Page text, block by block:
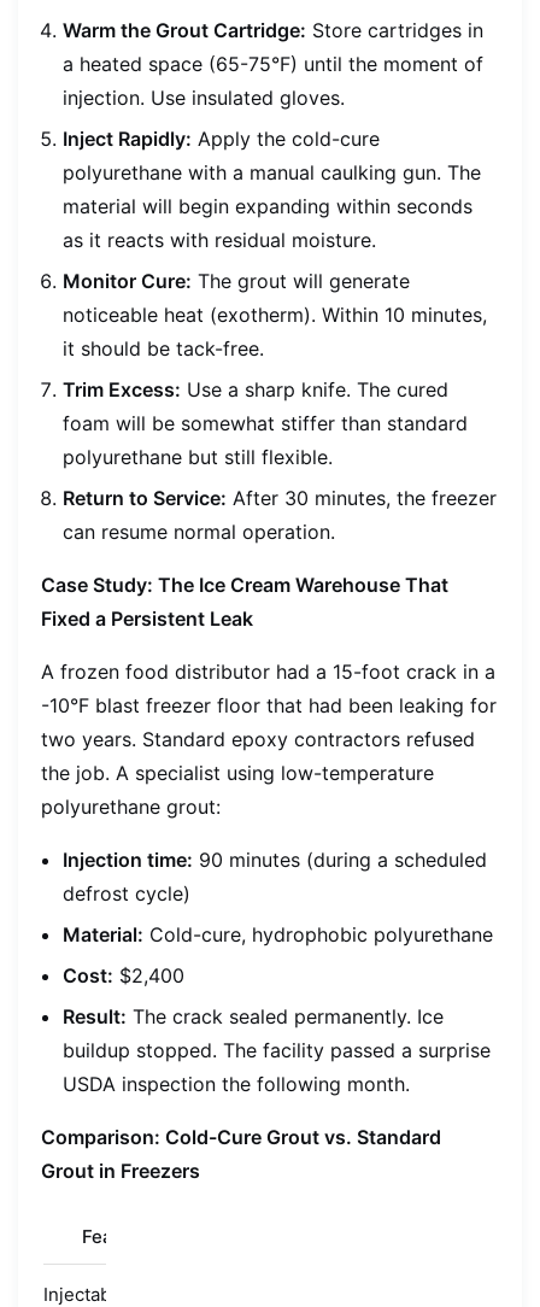
Warm the Grout Cartridge: Store cartridges in
a heated space (65-75°F) until the moment of
injection. Use insulated gloves.
Inject Rapidly: Apply the cold-cure
polyurethane with a manual caulking gun. The
material will begin expanding within seconds
as it reacts with residual moisture.
Monitor Cure: The grout will generate
noticeable heat (exotherm). Within 10 minutes,
it should be tack-free.
Trim Excess: Use a sharp knife. The cured
foam will be somewhat stiffer than standard
polyurethane but still flexible.
Return to Service: After 30 minutes, the freezer
can resume normal operation.
Case Study: The Ice Cream Warehouse That
Fixed a Persistent Leak
A frozen food distributor had a 15-foot crack in a
-10°F blast freezer floor that had been leaking for
two years. Standard epoxy contractors refused
the job. A specialist using low-temperature
polyurethane grout:
Injection time: 90 minutes (during a scheduled
defrost cycle)
Material: Cold-cure, hydrophobic polyurethane
Cost: $2,400
Result: The crack sealed permanently. Ice
buildup stopped. The facility passed a surprise
USDA inspection the following month.
Comparison: Cold-Cure Grout vs. Standard
Grout in Freezers
Feature
Injectability at